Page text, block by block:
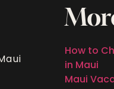
How to
in Maui
Maui